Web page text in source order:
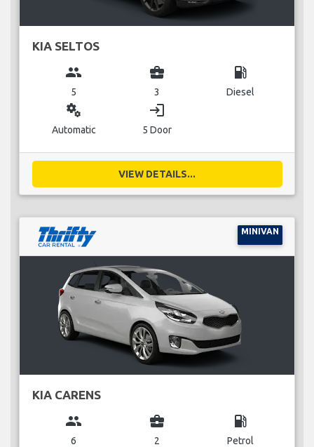
KIA SELTOS
group
5
business_center
3
local_gas_station
Diesel
miscellaneous_services
Automatic
login
5 Door
VIEW DETAILS...
MINIVAN
KIA CARENS
group
6
business_center
2
local_gas_station
Petrol